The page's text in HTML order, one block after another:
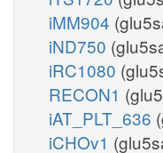
iMM904
iND750
iRC1080
RECON1
iAT_PLT_636
iCHOv1